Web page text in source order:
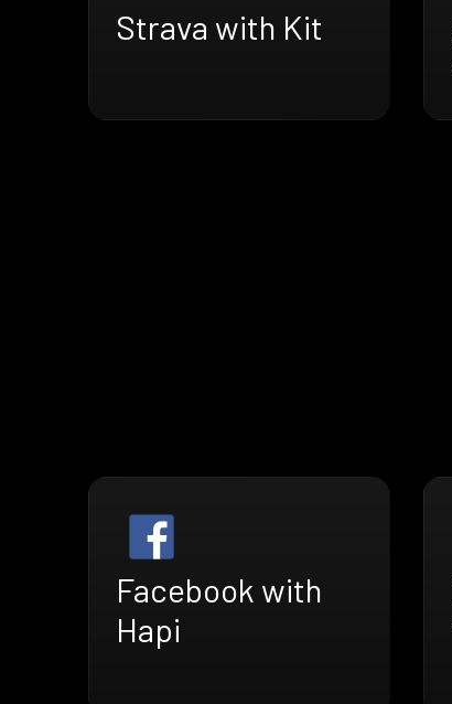
Strava with Kit
Facebook with
Hapi